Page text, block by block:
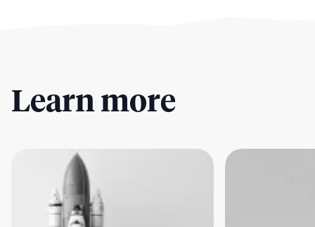
Learn more